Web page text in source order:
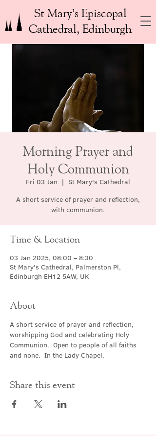
St Mary’s Episcopal
Cathedral, Edinburgh
Morning Prayer and
Holy Communion
Fri 03 Jan
  |
St Mary's Cathedral
A short service of prayer and reflection,
with communion.
Time & Location
03 Jan 2025, 08:00 – 8:30
St Mary's Cathedral, Palmerston Pl,
Edinburgh EH12 5AW, UK
About
A short service of prayer and reflection,
worshipping God and celebrating Holy
Communion.  Open to people of all faiths
and none.  In the Lady Chapel.
Share this event